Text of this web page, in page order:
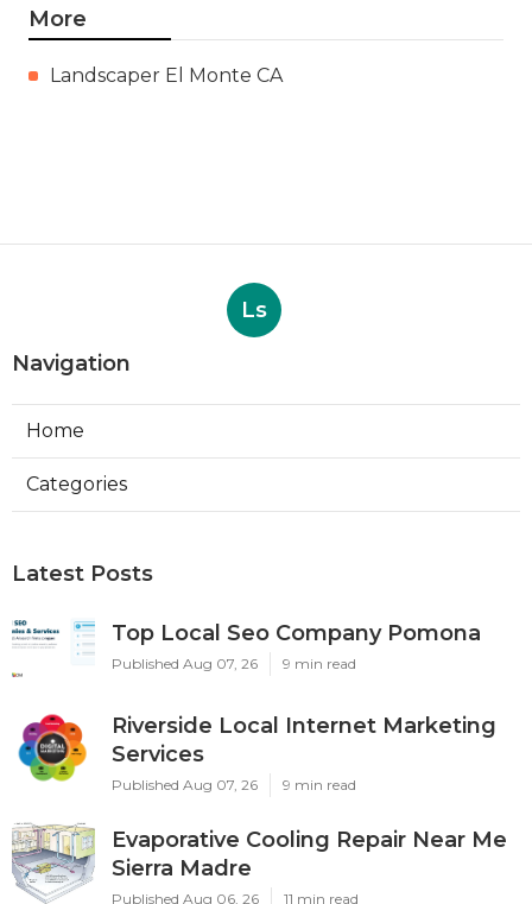
More
Landscaper El Monte CA
Ls
Navigation
Home
Categories
Latest Posts
Top Local Seo Company Pomona
Published Aug 07, 26 9 min read
Riverside Local Internet Marketing
Services
Published Aug 07, 26 9 min read
Evaporative Cooling Repair Near Me
Sierra Madre
Published Aug 06, 26 11 min read